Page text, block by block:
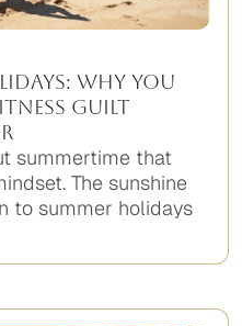
Why You
Guilt
summertime that
The sunshine
to summer holidays